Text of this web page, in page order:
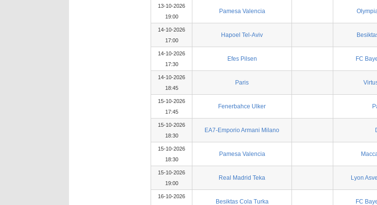
13-10-2026
19:00
Pamesa Valencia
14-10-2026
17:00
Hapoel Tel-Aviv
14-10-2026
17:30
Efes Pilsen FC
14-10-2026
18:45
Paris
15-10-2026
17:45
Fenerbahce Ulker
15-10-2026
18:30
EA7-Emporio Armani Milano
15-10-2026
18:30
Pamesa Valencia
15-10-2026
19:00
Real Madrid Teka Lyon
16-10-2026
Besiktas Cola Turka FC